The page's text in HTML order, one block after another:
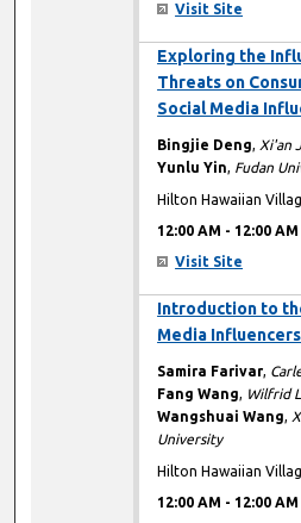
Visit Site
Exploring the
Threats on
Social Media
Bingjie Deng, Xi'an
Yunlu Yin, Fudan
Hilton Hawaiian
12:00 AM - 12:00 AM
Visit Site
Introduction to
Media
Samira Farivar,
Fang Wang, Wilfrid
Wangshuai Wang,
University
Hilton Hawaiian
12:00 AM - 12:00 AM